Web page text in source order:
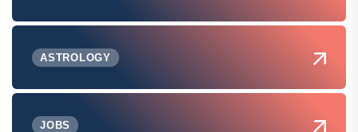
ASTROLOGY
JOBS